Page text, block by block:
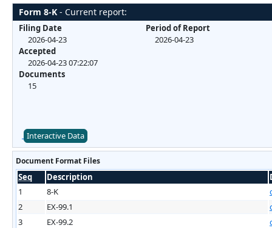
Form 8-K - Current report:
Filing Date
2026-04-23
Accepted
2026-04-23 07:22:07
Documents
15
Period of Report
2026-04-23
Interactive Data
Document Format Files
Seq Description
1
8-K
2
EX-99.1
3
EX-99.2